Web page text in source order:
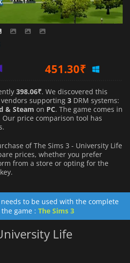
451.30₹
548.95₹
398.06₹. We discovered this
vendors supporting 3 DRM systems:
& Steam on PC. The game comes in
price comparison tool has
of The Sims 3 - University Life
prices, whether you prefer
from a store or opting for the
to be used with the complete
game : The Sims 3
Life